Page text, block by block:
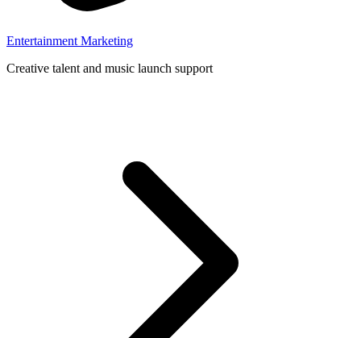
Entertainment Marketing
Creative talent and music launch support